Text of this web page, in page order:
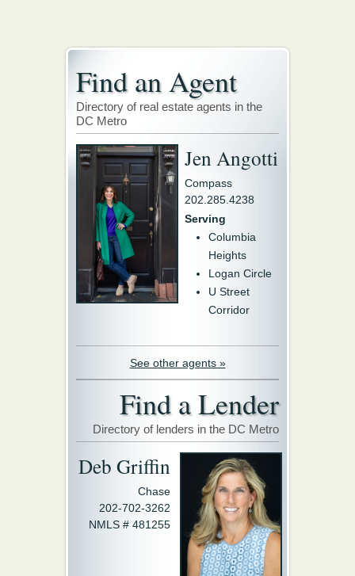
Find an Agent
Directory of real estate agents in the
DC Metro
Jen Angotti
Compass
202.285.4238
Serving
Columbia
Heights
Logan Circle
U Street
Corridor
See other agents »
Find a Lender
Directory of lenders in the DC Metro
Deb Griffin
Chase
202-702-3262
NMLS # 481255